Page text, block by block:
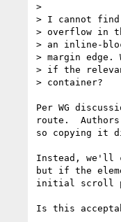
>
> I cannot find
> overflow in
> an inline-
> margin
> if the
> container?
Per WG
route.
so copying it
Instead, we'll
but if the
initial scroll
Is this